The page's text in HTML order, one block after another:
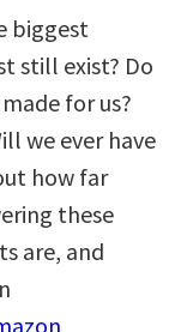
biggest
still exist? Do
for us?
we ever have
how far
these
are, and